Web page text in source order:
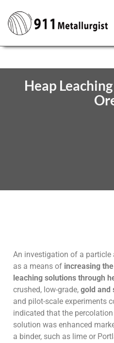
Heap
An investigation of a
as a means ofincreasing
leaching solutions through
crushed, low-grade, gold and
and pilot-scale experiments
indicated that the
solution was enhanced
a binder, such as lime or